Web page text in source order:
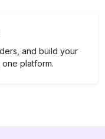
and build your
platform.